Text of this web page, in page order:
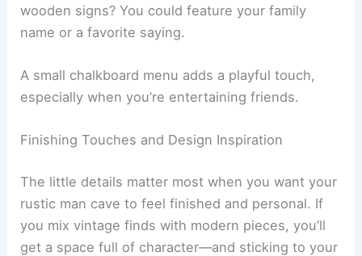
wooden signs? You could feature your family
name or a favorite saying.
A small chalkboard menu adds a playful touch,
especially when you’re entertaining friends.
Finishing Touches and Design Inspiration
The little details matter most when you want your
rustic man cave to feel finished and personal. If
you mix vintage finds with modern pieces, you’ll
get a space full of character—and sticking to your